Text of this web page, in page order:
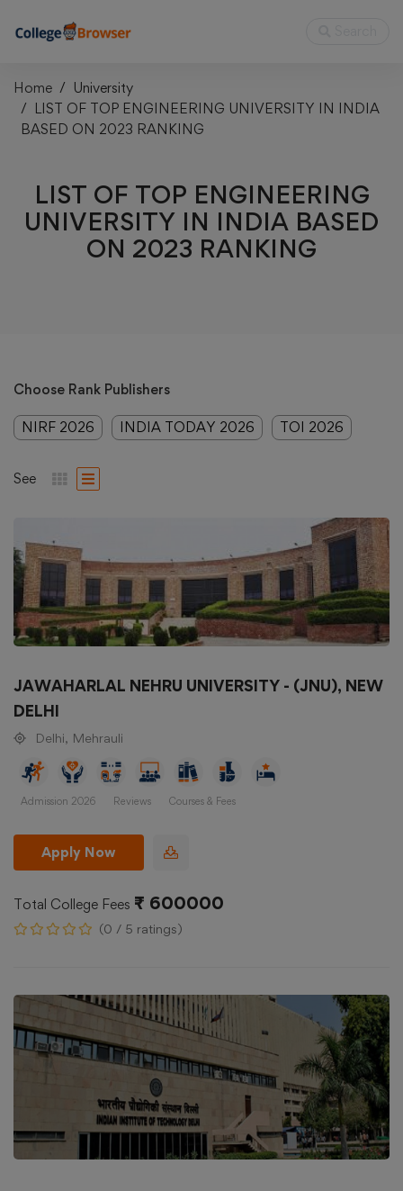
Home
University
LIST OF TOP ENGINEERING UNIVERSITY IN INDIA
BASED ON 2023 RANKING
LIST OF TOP ENGINEERING
UNIVERSITY IN INDIA BASED
ON 2023 RANKING
Choose Rank Publishers
NIRF 2026 INDIA TODAY 2026 TOI 2026
See
JAWAHARLAL NEHRU UNIVERSITY - (JNU), NEW
DELHI
Delhi, Mehrauli
Admission 2026 Reviews Courses & Fees
Apply Now
Total College Fees ₹ 600000
(0 / 5 ratings)